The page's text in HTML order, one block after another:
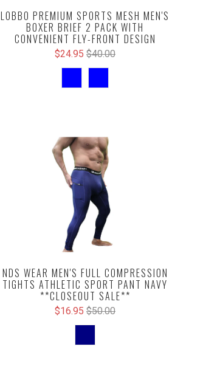
LOBBO PREMIUM SPORTS MESH MEN'S
BOXER BRIEF 2 PACK WITH
CONVENIENT FLY-FRONT DESIGN
$24.95 $40.00
NDS WEAR MEN'S FULL COMPRESSION
TIGHTS ATHLETIC SPORT PANT NAVY
**CLOSEOUT SALE**
$16.95 $50.00